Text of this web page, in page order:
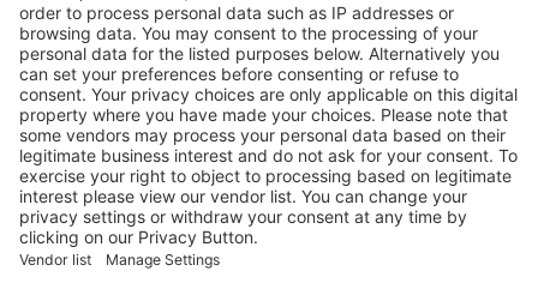
2 /48
Next
Vistor Pre-registration Booth Application
Visitor Pre-registration
BoothApplication
Facebook